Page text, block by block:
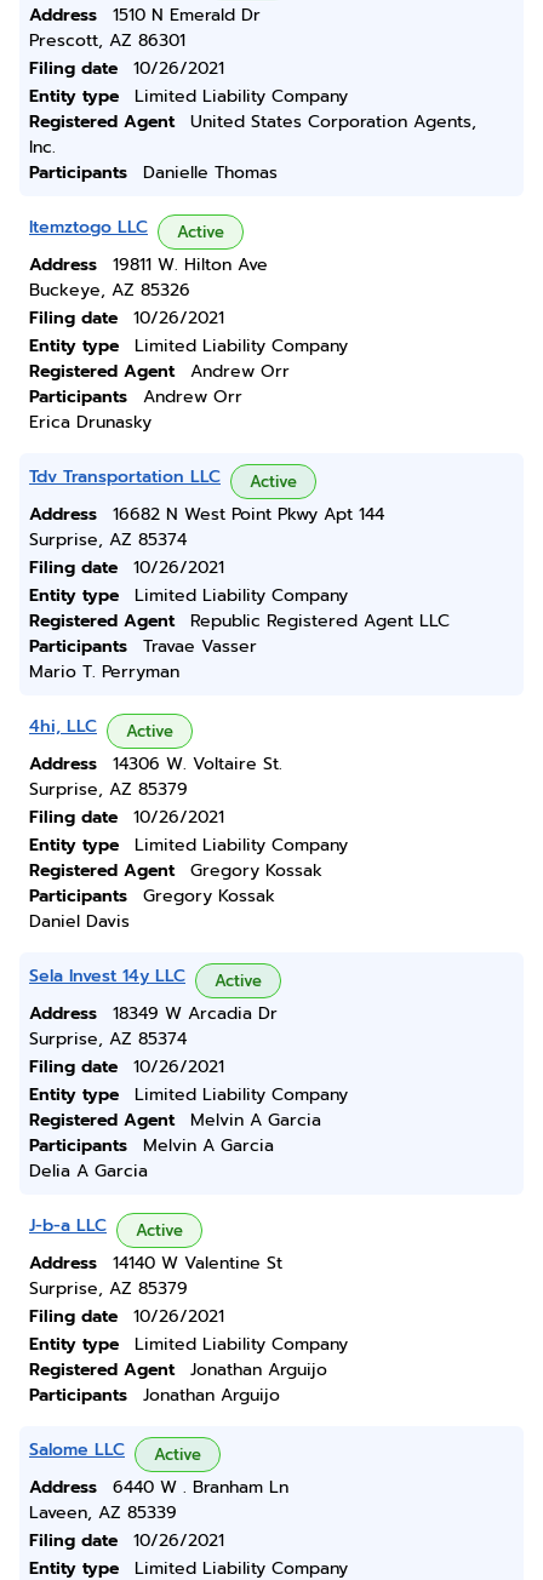
Address
1510 N Emerald Dr
Prescott, AZ 86301
Filing date
10/26/2021
Entity type
Limited Liability Company
Registered Agent
United States Corporation Agents,
Inc.
Participants
Danielle Thomas
Itemztogo LLC Active
Address
19811 W. Hilton Ave
Buckeye, AZ 85326
Filing date
10/26/2021
Entity type
Limited Liability Company
Registered Agent
Andrew Orr
Participants
Andrew Orr
Erica Drunasky
Tdv Transportation LLC Active
Address
16682 N West Point Pkwy Apt 144
Surprise, AZ 85374
Filing date
10/26/2021
Entity type
Limited Liability Company
Registered Agent
Republic Registered Agent LLC
Participants
Travae Vasser
Mario T. Perryman
4hi, LLC Active
Address
14306 W. Voltaire St.
Surprise, AZ 85379
Filing date
10/26/2021
Entity type
Limited Liability Company
Registered Agent
Gregory Kossak
Participants
Gregory Kossak
Daniel Davis
Sela Invest 14y LLC Active
Address
18349 W Arcadia Dr
Surprise, AZ 85374
Filing date
10/26/2021
Entity type
Limited Liability Company
Registered Agent
Melvin A Garcia
Participants
Melvin A Garcia
Delia A Garcia
J-b-a LLC Active
Address
14140 W Valentine St
Surprise, AZ 85379
Filing date
10/26/2021
Entity type
Limited Liability Company
Registered Agent
Jonathan Arguijo
Participants
Jonathan Arguijo
Salome LLC Active
Address
6440 W . Branham Ln
Laveen, AZ 85339
Filing date
10/26/2021
Entity type
Limited Liability Company